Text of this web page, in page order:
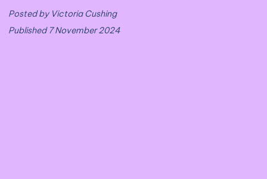
Posted by Victoria Cushing
Published 7 November 2024